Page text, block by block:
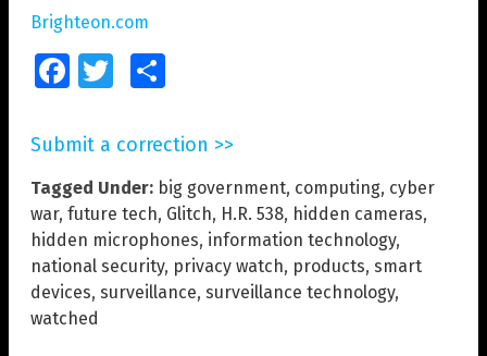
Brighteon.com
FacebookTwitter
Submit a correction >>
Tagged Under: big government, computing, cyber
war, future tech, Glitch, H.R. 538, hidden cameras,
hidden microphones, information technology,
national security, privacy watch, products, smart
devices, surveillance, surveillance technology,
watched